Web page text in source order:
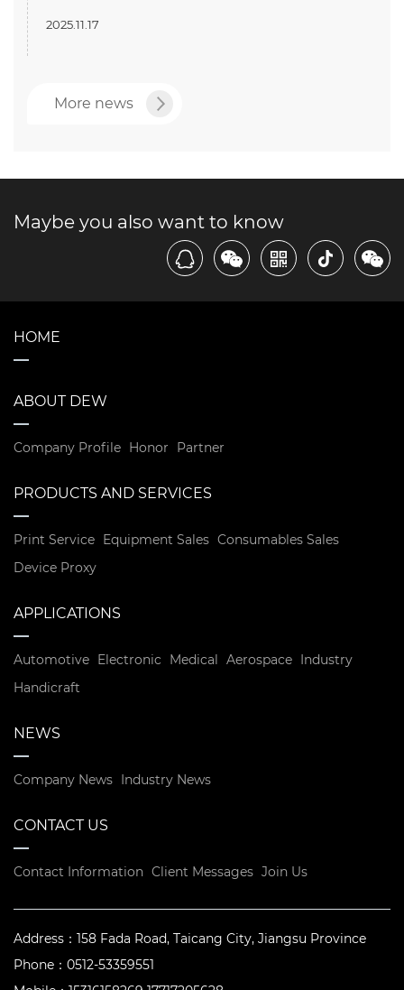
2025.11.17
More news
Maybe you also want to know
HOME
ABOUT DEW
Company Profile Honor Partner
PRODUCTS AND SERVICES
Print Service Equipment Sales Consumables Sales
Device Proxy
APPLICATIONS
Automotive Electronic Medical Aerospace
Industry
Handicraft
NEWS
Company News Industry News
CONTACT US
Contact Information Client Messages Join Us
Address： 158 Fada Road, Taicang City, Jiangsu Province
Phone： 0512-53359551